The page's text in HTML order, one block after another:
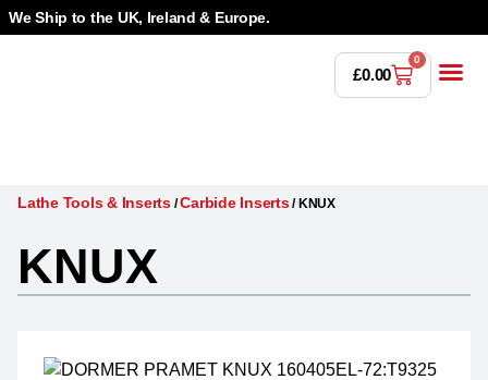
We Ship to the UK, Ireland & Europe.
£0.00
0
Lathe Tools & Inserts/Carbide Inserts/ KNUX
KNUX